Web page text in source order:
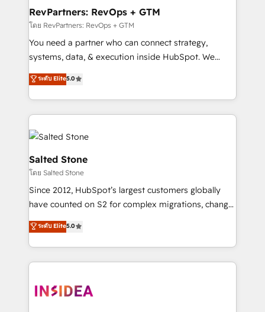
scale. 🏆 HubSpot’s CEO called us “the partner of the
future.” Others agree it is proof of trust built through
measurable impact.
RevPartners: RevOps + GTM
โดย RevPartners: RevOps + GTM
You need a partner who can connect strategy,
systems, data, & execution inside HubSpot. We
bridge the gap where most agencies fall short by
combining GTM strategy with technical execution to
solve the right problem with the right solution. As the
only firm in the world to hold Elite Partner
Accreditations with both HubSpot and Clay, our
clients gain a unique advantage in CRM architecture,
pipeline generation, data intelligence, and go-to-
market execution. Why B2B Businesses Choose RP: -
Secure: Soc2 compliant 🛡️ - Pricing: Implementations
starting at $1,5k 💵 - Speed: Launch in 14 days ⚡ -
Scale: Fastest tiering Elite HubSpot Partner 🪴 -
marketing agency for an Ops problem. Don't hire a
technical agency for a growth problem. Hire a
ระดับ Elite5.0
Salted Stone
โดย Salted Stone
Since 2012, HubSpot’s largest customers globally
have counted on S2 for complex migrations, change
management, systems integration, and creative
solutions that deliver measurable impact and
transform brand experiences As one of the few full-
service creative agencies in the HubSpot
winning design to build scalable, globally
ระดับ Elite5.0